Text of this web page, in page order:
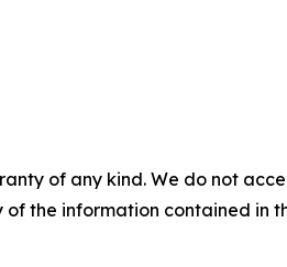
of any kind. We do not
the information contained in